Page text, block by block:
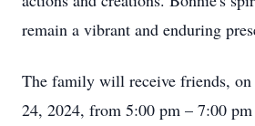
remain a vibrant and enduring
The family will receive friends, on
24, 2024, from 5:00 pm – 7:00